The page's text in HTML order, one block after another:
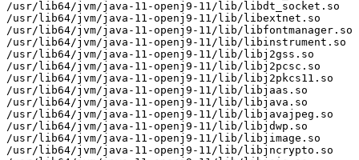
/usr/lib64/jvm/java-11-openj9-11/lib/libdt_socket.so
/usr/lib64/jvm/java-11-openj9-11/lib/libextnet.so
/usr/lib64/jvm/java-11-openj9-11/lib/libfontmanager.so
/usr/lib64/jvm/java-11-openj9-11/lib/libinstrument.so
/usr/lib64/jvm/java-11-openj9-11/lib/libj2gss.so
/usr/lib64/jvm/java-11-openj9-11/lib/libj2pcsc.so
/usr/lib64/jvm/java-11-openj9-11/lib/libj2pkcs11.so
/usr/lib64/jvm/java-11-openj9-11/lib/libjaas.so
/usr/lib64/jvm/java-11-openj9-11/lib/libjava.so
/usr/lib64/jvm/java-11-openj9-11/lib/libjavajpeg.so
/usr/lib64/jvm/java-11-openj9-11/lib/libjdwp.so
/usr/lib64/jvm/java-11-openj9-11/lib/libjimage.so
/usr/lib64/jvm/java-11-openj9-11/lib/libjncrypto.so